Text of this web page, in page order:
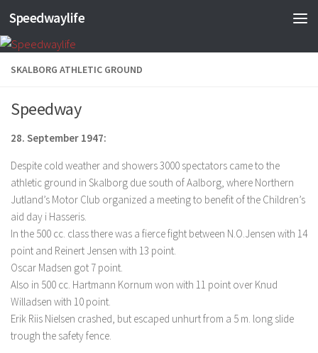
Skip to content
Speedwaylife
SKALBORG ATHLETIC GROUND
Speedway
28. September 1947:
Despite cold weather and showers 3000 spectators came to the
athletic ground in Skalborg due south of Aalborg, where Northern
Jutland’s Motor Club organized a meeting to benefit of the Children’s
aid day i Hasseris.
In the 500 cc. class there was a fierce fight between N.O.Jensen with 14
point and Reinert Jensen with 13 point.
Oscar Madsen got 7 point.
Also in 500 cc. Hartmann Kornum won with 11 point over Knud
Willadsen with 10 point.
Erik Riis Nielsen crashed, but escaped unhurt from a 5 m. long slide
trough the safety fence.